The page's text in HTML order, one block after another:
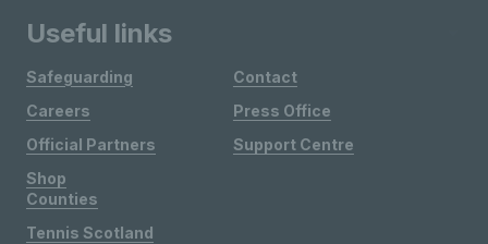
Useful links
Safeguarding
Careers
Official Partners
Shop
Contact
Press Office
Support Centre
Counties
Tennis Scotland